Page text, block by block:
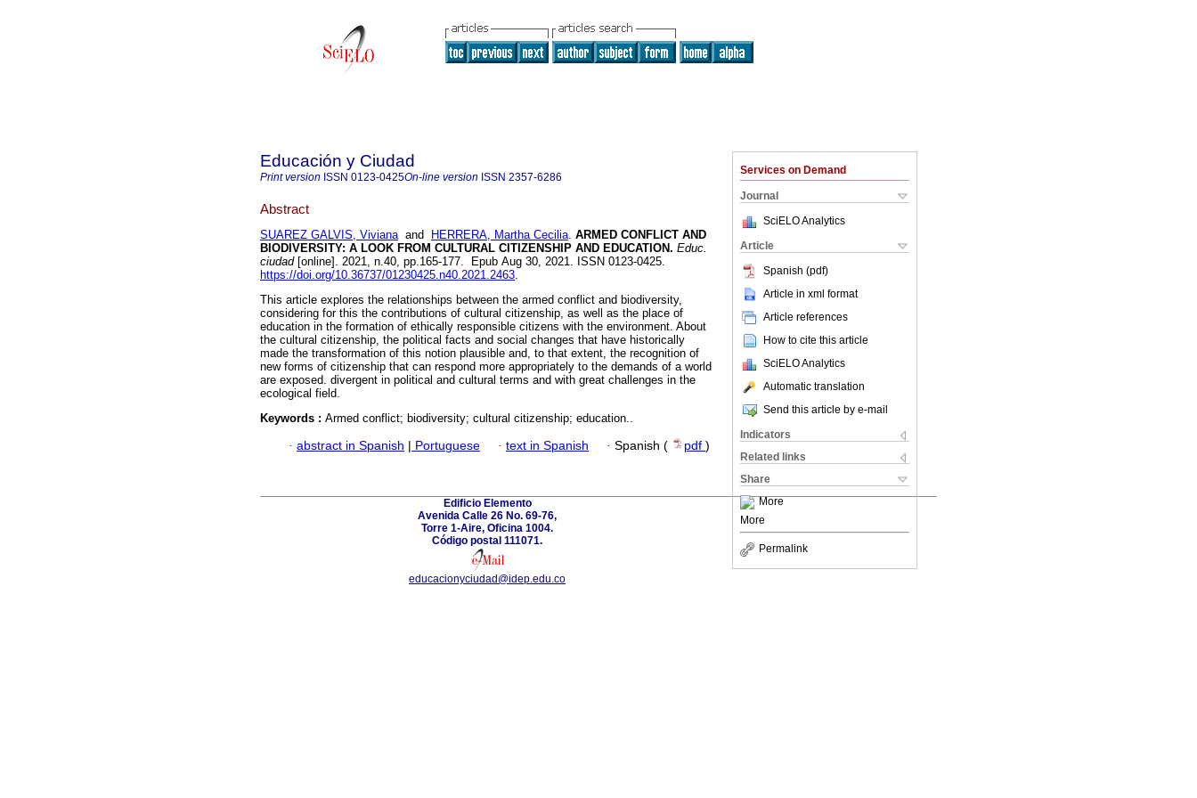
Services on Demand
Journal
SciELO Analytics
Article
Spanish (pdf)
Article in xml format
Article references
How to cite this article
SciELO Analytics
Automatic translation
Send this article by e-mail
Indicators
Related links
Share
More
More
Permalink
Educación y Ciudad
Print version ISSN 0123-0425On-line version ISSN 2357-6286
Abstract
SUAREZ GALVIS, Vivianaand HERRERA, Martha Cecilia. ARMED CONFLICT AND
BIODIVERSITY: A LOOK FROM CULTURAL CITIZENSHIP AND EDUCATION. Educ.
ciudad[online]. 2021, n.40, pp.165-177. Epub Aug 30, 2021. ISSN 0123-0425.
https://doi.org/10.36737/01230425.n40.2021.2463.
This article explores the relationships between the armed conflict and biodiversity,
considering for this the contributions of cultural citizenship, as well as the place of
education in the formation of ethically responsible citizens with the environment. About
the cultural citizenship, the political facts and social changes that have historically
made the transformation of this notion plausible and, to that extent, the recognition of
new forms of citizenship that can respond more appropriately to the demands of a world
are exposed. divergent in political and cultural terms and with great challenges in the
ecological field.
Keywords : Armed conflict; biodiversity; cultural citizenship; education..
· abstract in Spanish | Portuguese · text in Spanish · Spanish ( pdf )
Edificio Elemento
Avenida Calle 26 No. 69-76,
Torre 1-Aire, Oficina 1004.
Código postal 111071.
educacionyciudad@idep.edu.co